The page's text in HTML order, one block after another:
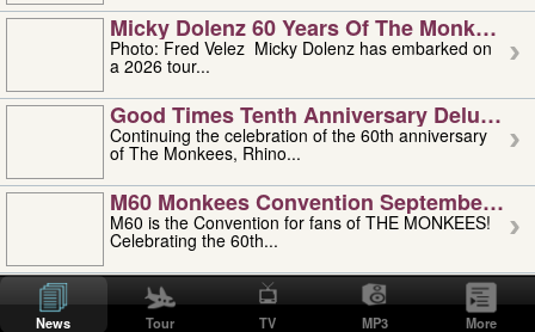
Micky Dolenz 60 Years Of The Monkees
Photo: Fred Velez Micky Dolenz has embarked on
a 2026 tour...
Good Times Tenth Anniversary Deluxe
Continuing the celebration of the 60th anniversary
of The Monkees, Rhino...
M60 Monkees Convention September 4,
M60 is the Convention for fans of THE MONKEES!
Celebrating the 60th...
'uncle' Floyd Vivino: 1951-2026
Uncle Floyd Vivino with Oogie Floyd Vivino,
professionally known as...
News Tour TV MP3 More